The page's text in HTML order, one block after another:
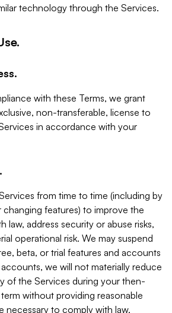
technology through the Services.
with these Terms, we grant
non-transferable, license to
in accordance with your
from time to time (including by
features) to improve the
law, address security or abuse risks,
operational risk. We may suspend
beta, or trial features and accounts
we will not materially reduce
of the Services during your then-
without providing reasonable
necessary to comply with law,